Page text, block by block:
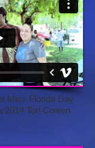
Miss Florida Day
2014 Tori Cowen